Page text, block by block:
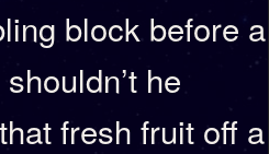
block before a
he
fresh fruit off a